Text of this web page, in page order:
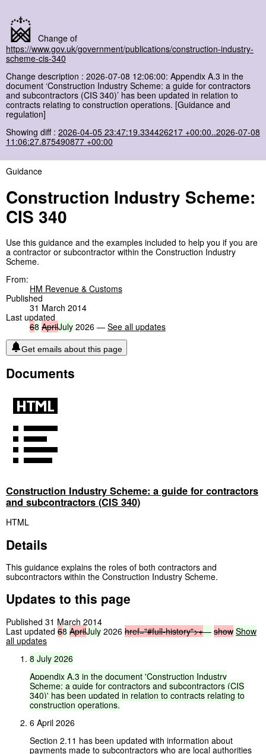
Change of
https://www.gov.uk/government/publications/construction-industry-
scheme-cis-340
Change description : 2026-07-08 12:06:00: Appendix A.3 in the
document ‘Construction Industry Scheme: a guide for contractors
and subcontractors (CIS 340)’ has been updated in relation to
contracts relating to construction operations. [Guidance and
regulation]
Showing diff : 2026-04-05 23:47:19.334426217 +00:00..2026-07-08
11:06:27.875490877 +00:00
Guidance
Construction Industry Scheme:
CIS 340
Use this guidance and the examples included to help you if you are
a contractor or subcontractor within the Construction Industry
Scheme.
From:
HM Revenue & Customs
Published
31 March 2014
Last updated
68 AprilJuly 2026 — See all updates
Get emails about this page
Documents
Construction Industry Scheme: a guide for contractors
and subcontractors (CIS 340)
HTML
Details
This guidance explains the roles of both contractors and
subcontractors within the Construction Industry Scheme.
Updates to this page
Published 31 March 2014
Last updated 68 AprilJuly 2026 href="#full-history">+— show Show
all updates
8 July 2026
Appendix A.3 in the document 'Construction Industry
Scheme: a guide for contractors and subcontractors (CIS
340)' has been updated in relation to contracts relating to
construction operations.
6 April 2026
Section 2.11 has been updated with information about
payments made to subcontractors who are local authorities